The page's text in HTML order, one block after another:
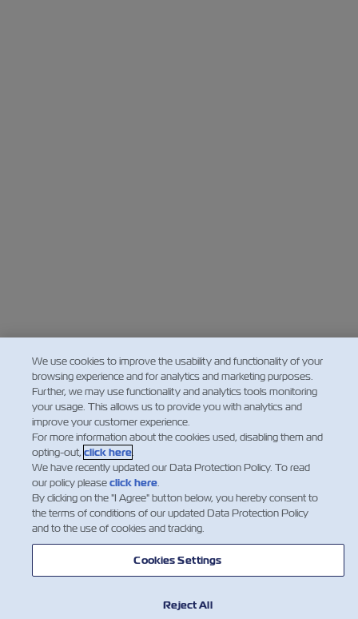
We use cookies to improve the usability and functionality of your
browsing experience and for analytics and marketing purposes.
Further, we may use functionality and analytics tools monitoring
your usage. This allows us to provide you with analytics and
improve your customer experience.
For more information about the cookies used, disabling them and
opting-out, click here.
We have recently updated our Data Protection Policy. To read
our policy pleaseclick here.
By clicking on the "I Agree" button below, you hereby consent to
the terms of conditions of our updated Data Protection Policy
and to the use of cookies and tracking.
Cookies Settings
Reject All